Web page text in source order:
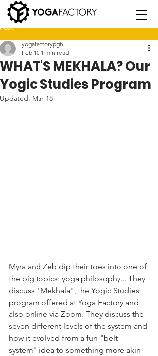
Post
WHAT'S MEKHALA? Our
Yogic Studies Program
yogafactorypgh
Feb 10 1 min read
Updated: Mar 18
Myra and Zeb dip their toes into one of
the big topics: yoga philosophy... They
discuss "Mekhala", the Yogic Studies
program offered at Yoga Factory and
also online via Zoom. They discuss the
seven different levels of the system and
how it evolved from a fun "belt
system" idea to something more akin